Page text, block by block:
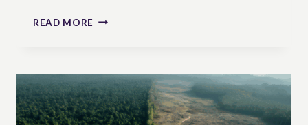
READ MORE ECUADOR
UN
WORKING
GROUP
ON